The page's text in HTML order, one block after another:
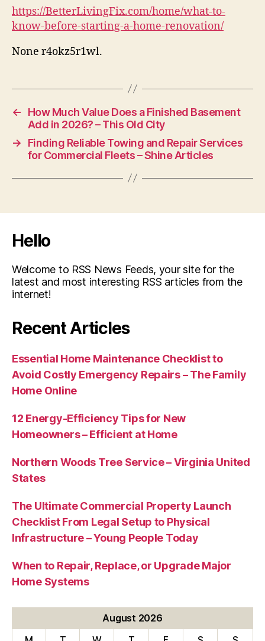
https://BetterLivingFix.com/home/what-to-
know-before-starting-a-home-renovation/
None r4okz5r1wl.
←
How Much Value Does a Finished Basement
Add in 2026? – This Old City
→
Finding Reliable Towing and Repair Services
for Commercial Fleets – Shine Articles
Hello
Welcome to RSS News Feeds, your site for the
latest and most interesting RSS articles from the
internet!
Recent Articles
Essential Home Maintenance Checklist to
Avoid Costly Emergency Repairs – The Family
Home Online
12 Energy-Efficiency Tips for New
Homeowners – Efficient at Home
Northern Woods Tree Service – Virginia United
States
The Ultimate Commercial Property Launch
Checklist From Legal Setup to Physical
Infrastructure – Young People Today
When to Repair, Replace, or Upgrade Major
Home Systems
August 2026